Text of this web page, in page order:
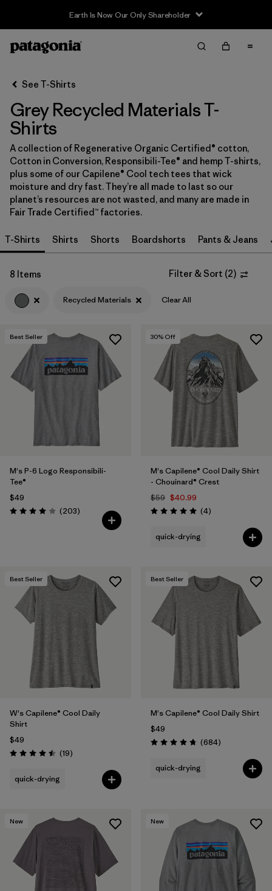
Earth Is Now Our Only Shareholder
Filter & Sort
Sort By
Filter by
Category
Filter by
Price
Filter by
Size
Filter by
Features & Processes
Filter by
Sport
Filter by
Product Family
Filter by
See T-Shirts
Grey Recycled Materials T-
Shirts
A collection of Regenerative Organic Certified® cotton,
Cotton in Conversion, Responsibili-Tee® and hemp T-shirts,
plus some of our Capilene® Cool tech tees that wick
moisture and dry fast. They’re all made to last so our
planet’s resources are not wasted, and many are made in
Fair Trade Certified™ factories.
T-Shirts Shirts Shorts Boardshorts Pants & Jeans
8 Items Filter & Sort (2)
Recycled Materials Clear All
Best Seller
M's P-6 Logo Responsibili-
Tee®
$49
Rating: 4.0 / 5 (203Reviews
)
30% Off
M's Capilene® Cool Daily Shirt
- Chouinard® Crest
$59 $40.99
Rating: 5.0 / 5 (4Reviews
)
quick-drying
Best Seller
W's Capilene® Cool Daily
Shirt
$49
Rating: 4.5 / 5 (19Reviews
)
quick-drying
Best Seller
M's Capilene® Cool Daily Shirt
$49
Rating: 4.7 / 5 (684Reviews
)
quick-drying
New New